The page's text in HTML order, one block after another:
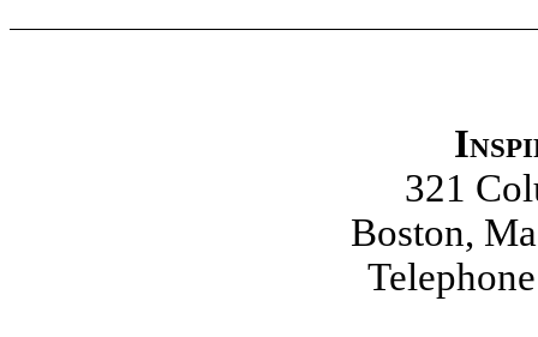
321
Boston,